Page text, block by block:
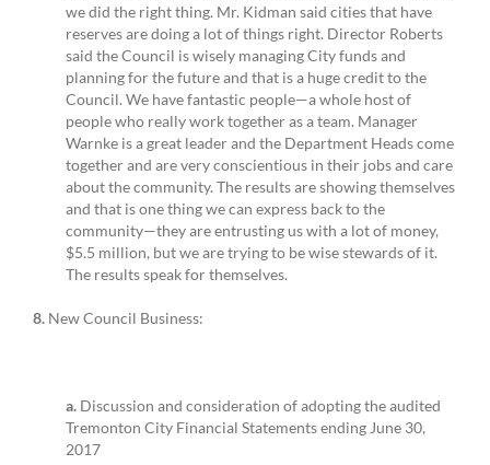
we did the right thing. Mr. Kidman said cities that have
reserves are doing a lot of things right. Director Roberts
said the Council is wisely managing City funds and
planning for the future and that is a huge credit to the
Council. We have fantastic people—a whole host of
people who really work together as a team. Manager
Warnke is a great leader and the Department Heads come
together and are very conscientious in their jobs and care
about the community. The results are showing themselves
and that is one thing we can express back to the
community—they are entrusting us with a lot of money,
$5.5 million, but we are trying to be wise stewards of it.
The results speak for themselves.
8. New Council Business:
a. Discussion and consideration of adopting the audited
Tremonton City Financial Statements ending June 30,
2017